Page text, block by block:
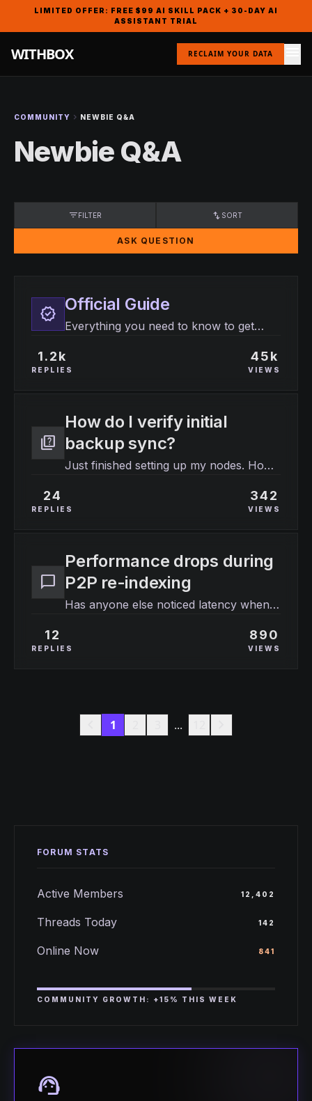
LIMITED OFFER: FREE $99 AI SKILL PACK + 30-DAY AI
ASSISTANT TRIAL
WITHBOX RECLAIM YOUR DATA
COMMUNITY chevron_right NEWBIE Q&A
Newbie Q&A
filter_listFILTER swap_vert SORT
ASK QUESTION
verified Official Guide
Everything you need to know to get
1.2k
REPLIES
45k
VIEWS
quiz
How do I verify initial
backup sync?
Just finished setting up my nodes. How
24
REPLIES
342
VIEWS
chat_bubble
Performance drops during
P2P re-indexing
Has anyone else noticed latency when
12
REPLIES
890
VIEWS
1 ...
FORUM STATS
Active Members 12,402
Threads Today 142
Online Now 841
COMMUNITY GROWTH: +15% THIS WEEK
support_agent